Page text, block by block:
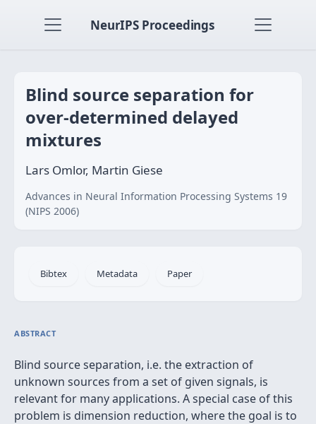
NeurIPS Proceedings
Blind source separation for
over-determined delayed
mixtures
Lars Omlor, Martin Giese
Advances in Neural Information Processing Systems 19
(NIPS 2006)
Bibtex Metadata Paper
ABSTRACT
Blind source separation, i.e. the extraction of
unknown sources from a set of given signals, is
relevant for many applications. A special case of this
problem is dimension reduction, where the goal is to